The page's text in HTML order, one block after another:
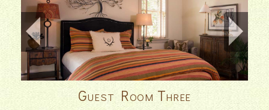
Guest Room Three